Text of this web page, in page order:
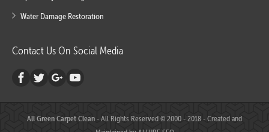
Water Damage Restoration
Contact Us On Social Media
All Green Carpet Clean- All Rights Reserved © 2000 - 2018 - Created and